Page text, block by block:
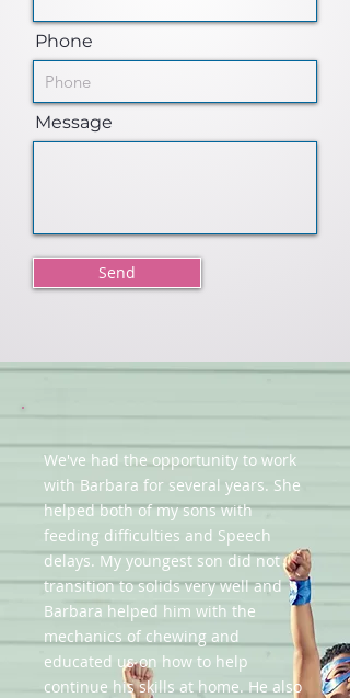
Phone
Message
Send
We've had the opportunity to work
with Barbara for several years. She
helped both of my sons with
feeding difficulties and Speech
delays. My youngest son did not
transition to solids very well and
Barbara helped him with the
mechanics of chewing and
educated us on how to help
continue his skills at home. He also